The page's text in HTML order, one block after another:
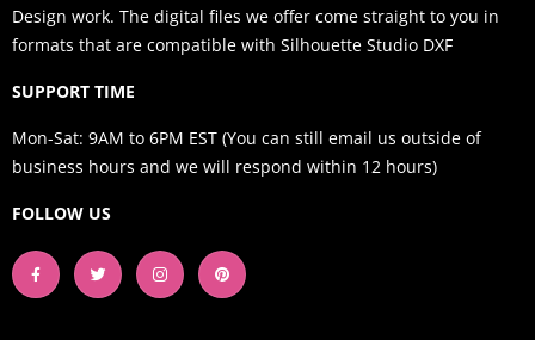
Design work. The digital files we offer come straight to you in
formats that are compatible with Silhouette Studio DXF
SUPPORT TIME
Mon-Sat: 9AM to 6PM EST (You can still email us outside of
business hours and we will respond within 12 hours)
FOLLOW US